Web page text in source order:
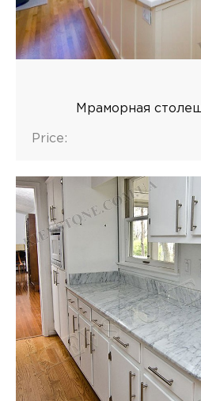
Мраморная
Price: